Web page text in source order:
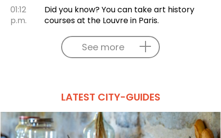
01:12
p.m.
Did you know? You can take art history
courses at the Louvre in Paris.
See more
LATEST CITY-GUIDES